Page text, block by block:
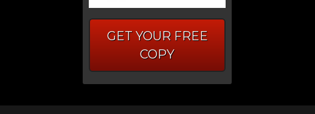
GET YOUR FREE
COPY